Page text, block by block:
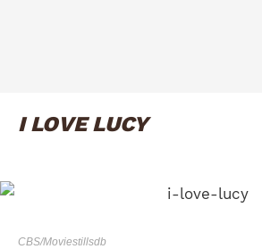
I LOVE LUCY
CBS/Moviestillsdb